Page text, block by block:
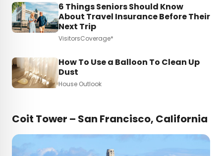
6 Things Seniors Should Know
About Travel Insurance Before Their
Next Trip
VisitorsCoverage*
How To Use a Balloon To Clean Up
Dust
House Outlook
Coit Tower – San Francisco, California